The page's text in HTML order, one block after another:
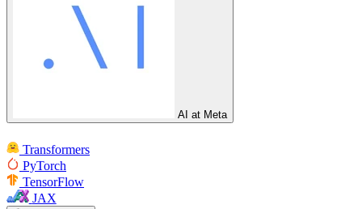
AI at Meta
Transformers
PyTorch
TensorFlow
JAX